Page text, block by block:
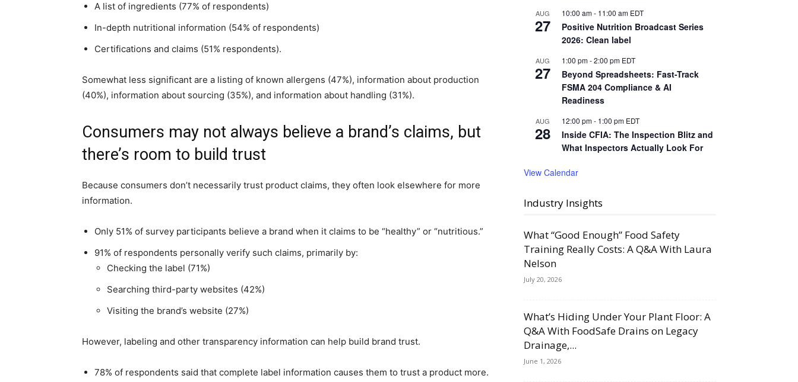
A list of ingredients (77% of respondents)
In-depth nutritional information (54% of respondents)
Certifications and claims (51% respondents).
Somewhat less significant are a listing of known allergens (47%), information about production
(40%), information about sourcing (35%), and information about handling (31%).
Consumers may not always believe a brand’s claims, but
there’s room to build trust
Because consumers don’t necessarily trust product claims, they often look elsewhere for more
information.
Only 51% of survey participants believe a brand when it claims to be “healthy” or “nutritious.”
91% of respondents personally verify such claims, primarily by:
Checking the label (71%)
Searching third-party websites (42%)
Visiting the brand’s website (27%)
However, labeling and other transparency information can help build brand trust.
78% of respondents said that complete label information causes them to trust a product more.
AUG
27
10:00 am- 11:00 am EDT
Positive Nutrition Broadcast Series
2026: Clean label
AUG
27
1:00 pm-2:00 pm EDT
Beyond Spreadsheets: Fast-Track
FSMA 204 Compliance & AI
Readiness
AUG
28
12:00 pm- 1:00 pm EDT
Inside CFIA: The Inspection Blitz and
What Inspectors Actually Look For
View Calendar
Industry Insights
What “Good Enough” Food Safety
Training Really Costs: A Q&A With Laura
Nelson
July 20, 2026
What’s Hiding Under Your Plant Floor: A
Q&A With FoodSafe Drains on Legacy
Drainage,...
June 1, 2026